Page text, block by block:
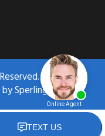
Website
Sperling.